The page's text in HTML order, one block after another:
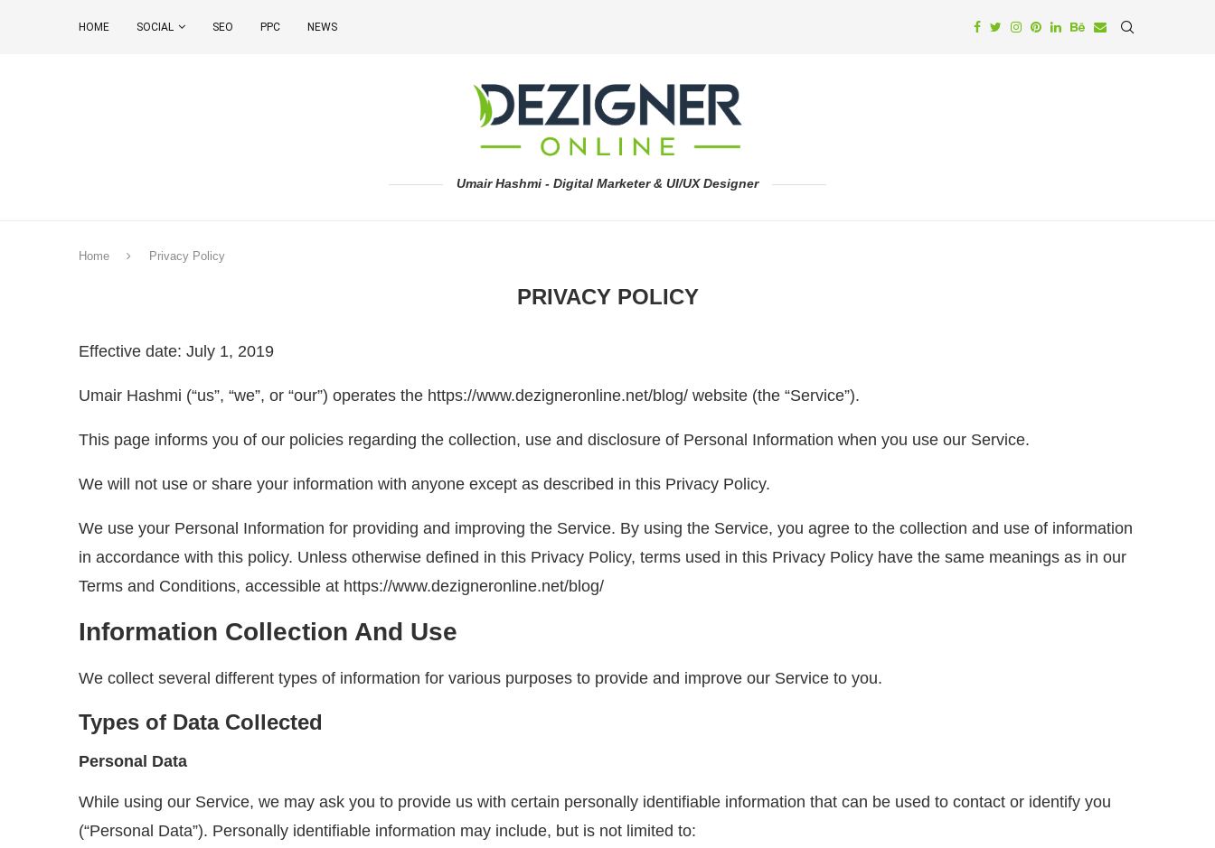
HOME SOCIAL SEO PPC NEWS
Umair Hashmi - Digital Marketer & UI/UX Designer
Home Privacy Policy
PRIVACY POLICY
Effective date: July 1, 2019
Umair Hashmi (“us”, “we”, or “our”) operates the https://www.dezigneronline.net/blog/ website (the “Service”).
This page informs you of our policies regarding the collection, use and disclosure of Personal Information when you use our Service.
We will not use or share your information with anyone except as described in this Privacy Policy.
We use your Personal Information for providing and improving the Service. By using the Service, you agree to the collection and use of information
in accordance with this policy. Unless otherwise defined in this Privacy Policy, terms used in this Privacy Policy have the same meanings as in our
Terms and Conditions, accessible at https://www.dezigneronline.net/blog/
Information Collection And Use
We collect several different types of information for various purposes to provide and improve our Service to you.
Types of Data Collected
Personal Data
While using our Service, we may ask you to provide us with certain personally identifiable information that can be used to contact or identify you
(“Personal Data”). Personally identifiable information may include, but is not limited to: